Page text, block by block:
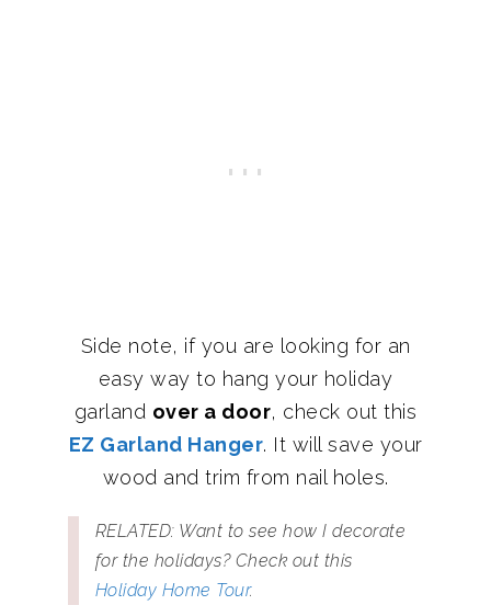
Side note, if you are looking for an
easy way to hang your holiday
garland over a door, check out this
EZ Garland Hanger. It will save your
wood and trim from nail holes.
RELATED: Want to see how I decorate
for the holidays? Check out this
Holiday Home Tour.